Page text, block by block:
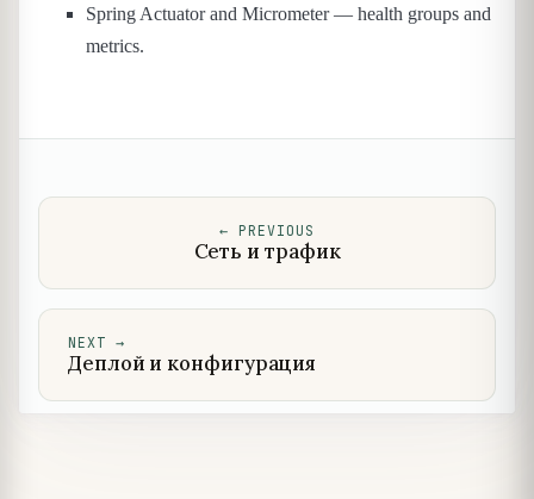
Spring Actuator and Micrometer — health groups and
metrics.
← PREVIOUS
Сеть и трафик
NEXT →
Деплой и конфигурация